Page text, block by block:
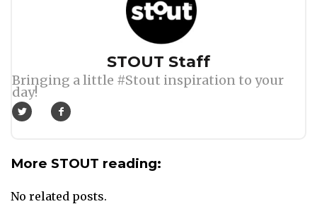
STOUT Staff
Bringing a little #Stout inspiration to your
day!
More STOUT reading:
No related posts.